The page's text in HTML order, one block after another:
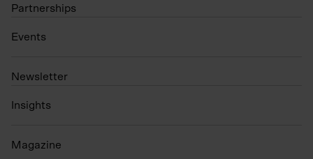
Partnerships
Events
N ewsletter
Insights
Magazine